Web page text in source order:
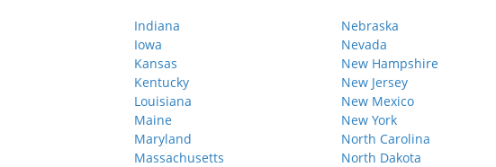
Indiana
Iowa
Kansas
Kentucky
Louisiana
Maine
Maryland
Massachusetts
Nebraska
Nevada
New Hampshire
New Jersey
New Mexico
New York
North Carolina
North Dakota